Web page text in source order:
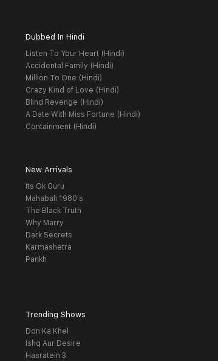
Dubbed In Hindi
Listen To Your Heart (Hindi)
Accidental Family (Hindi)
Million To One (Hindi)
Crazy Kind of Love (Hindi)
Blind Revenge (Hindi)
A Date With Miss Fortune (Hindi)
Containment (Hindi)
New Arrivals
Its Ok Guru
Mahabali 1980's
The Black Truth
Why Marry
Dark Secrets
Karmashetra
Pankh
Trending Shows
Don Ka Khel
Ishq Aur Desire
Hasratein 3